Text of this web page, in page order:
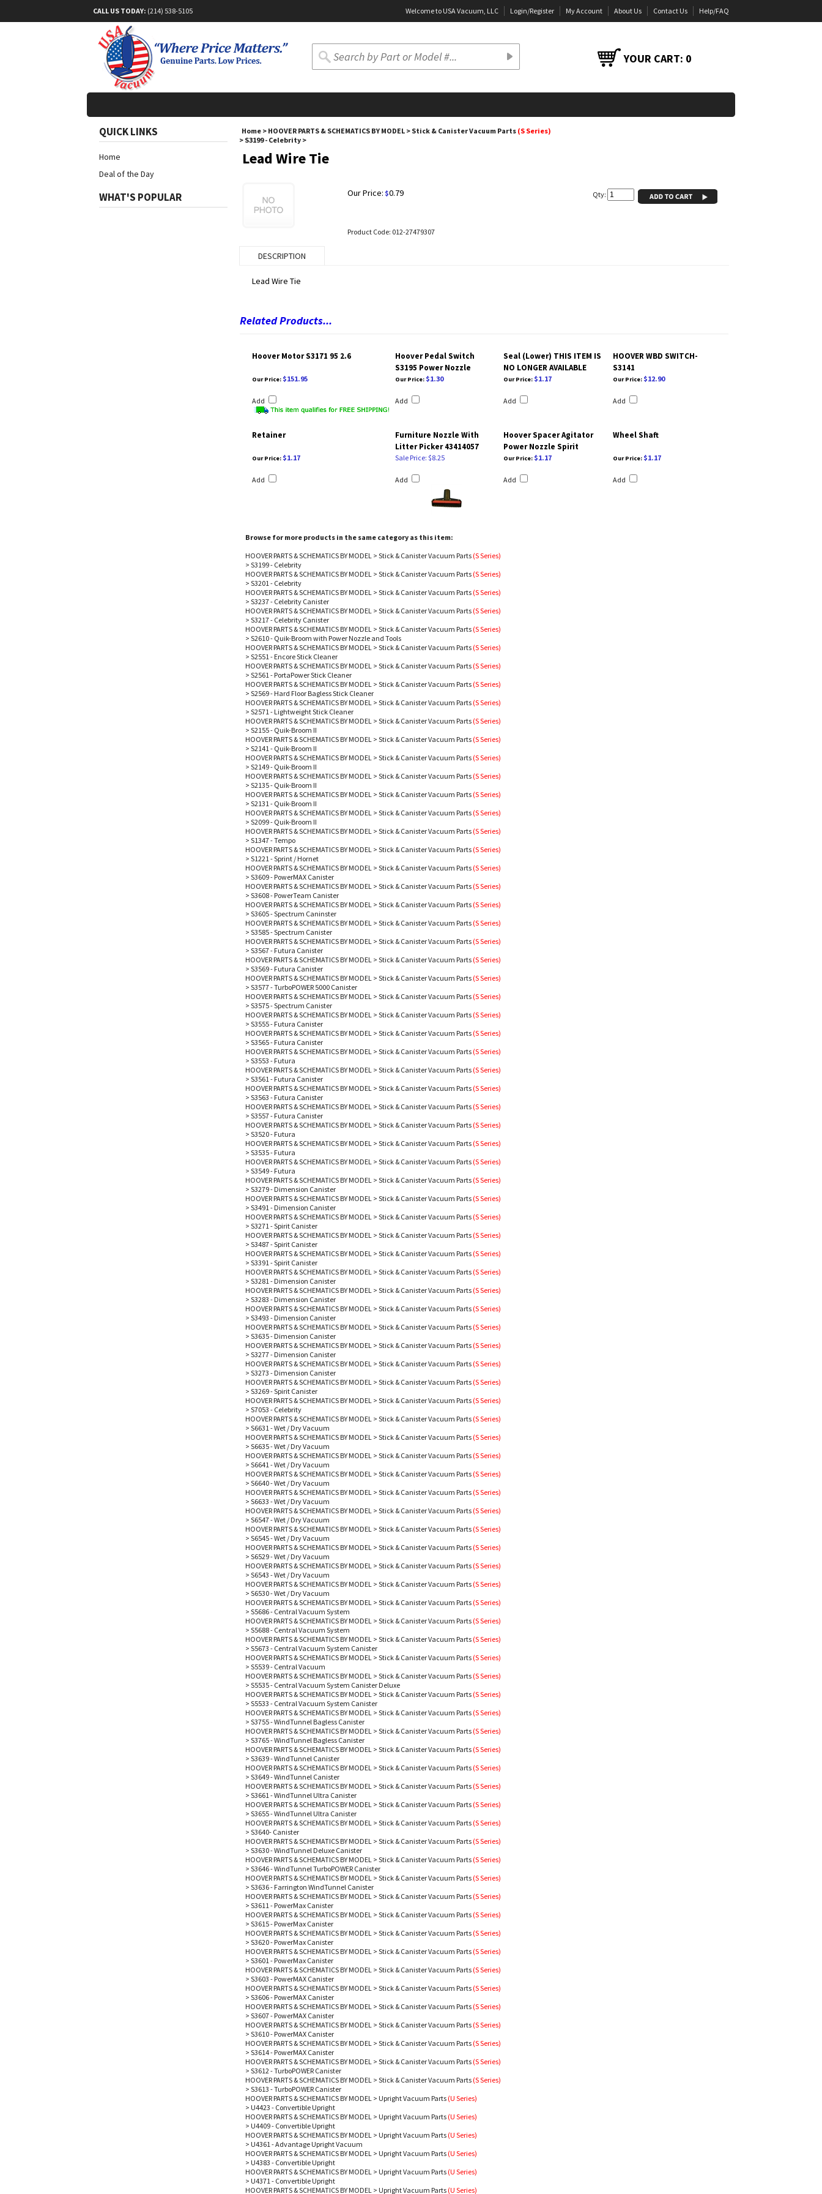
CALL US TODAY: (214) 538-5105 Welcome to USA Vacuum, LLC Login/Register My Account About Us Contact Us Help/FAQ
YOUR CART: 0
QUICK LINKS
Home
Deal of the Day
WHAT'S POPULAR
Home > HOOVER PARTS & SCHEMATICS BY MODEL > Stick & Canister Vacuum Parts (S Series)
> S3199 - Celebrity >
Lead Wire Tie
Our Price: $0.79
Product Code: 012-27479307
Qty:
DESCRIPTION
Lead Wire Tie
Related Products...
Hoover Motor S3171 95 2.6
Hoover Pedal Switch
S3195 Power Nozzle
Seal (Lower) THIS ITEM IS
NO LONGER AVAILABLE
HOOVER WBD SWITCH-
S3141
Our Price: $151.95
Add
Our Price: $1.30
Add
Our Price: $1.17
Add
Our Price: $12.90
Add
Retainer
Furniture Nozzle With
Litter Picker 43414057
Hoover Spacer Agitator
Power Nozzle Spirit
Wheel Shaft
Our Price: $1.17
Add
Sale Price: $8.25
Add
Our Price: $1.17
Add
Our Price: $1.17
Add
Browse for more products in the same category as this item:
HOOVER PARTS & SCHEMATICS BY MODEL > Stick & Canister Vacuum Parts (S Series)
> S3199 - Celebrity
HOOVER PARTS & SCHEMATICS BY MODEL > Stick & Canister Vacuum Parts (S Series)
> S3201 - Celebrity
HOOVER PARTS & SCHEMATICS BY MODEL > Stick & Canister Vacuum Parts (S Series)
> S3237 - Celebrity Canister
HOOVER PARTS & SCHEMATICS BY MODEL > Stick & Canister Vacuum Parts (S Series)
> S3217 - Celebrity Canister
HOOVER PARTS & SCHEMATICS BY MODEL > Stick & Canister Vacuum Parts (S Series)
> S2610 - Quik-Broom with Power Nozzle and Tools
HOOVER PARTS & SCHEMATICS BY MODEL > Stick & Canister Vacuum Parts (S Series)
> S2551 - Encore Stick Cleaner
HOOVER PARTS & SCHEMATICS BY MODEL > Stick & Canister Vacuum Parts (S Series)
> S2561 - PortaPower Stick Cleaner
HOOVER PARTS & SCHEMATICS BY MODEL > Stick & Canister Vacuum Parts (S Series)
> S2569 - Hard Floor Bagless Stick Cleaner
HOOVER PARTS & SCHEMATICS BY MODEL > Stick & Canister Vacuum Parts (S Series)
> S2571 - Lightweight Stick Cleaner
HOOVER PARTS & SCHEMATICS BY MODEL > Stick & Canister Vacuum Parts (S Series)
> S2155 - Quik-Broom II
HOOVER PARTS & SCHEMATICS BY MODEL > Stick & Canister Vacuum Parts (S Series)
> S2141 - Quik-Broom II
HOOVER PARTS & SCHEMATICS BY MODEL > Stick & Canister Vacuum Parts (S Series)
> S2149 - Quik-Broom II
HOOVER PARTS & SCHEMATICS BY MODEL > Stick & Canister Vacuum Parts (S Series)
> S2135 - Quik-Broom II
HOOVER PARTS & SCHEMATICS BY MODEL > Stick & Canister Vacuum Parts (S Series)
> S2131 - Quik-Broom II
HOOVER PARTS & SCHEMATICS BY MODEL > Stick & Canister Vacuum Parts (S Series)
> S2099 - Quik-Broom II
HOOVER PARTS & SCHEMATICS BY MODEL > Stick & Canister Vacuum Parts (S Series)
> S1347 - Tempo
HOOVER PARTS & SCHEMATICS BY MODEL > Stick & Canister Vacuum Parts (S Series)
> S1221 - Sprint / Hornet
HOOVER PARTS & SCHEMATICS BY MODEL > Stick & Canister Vacuum Parts (S Series)
> S3609 - PowerMAX Canister
HOOVER PARTS & SCHEMATICS BY MODEL > Stick & Canister Vacuum Parts (S Series)
> S3608 - PowerTeam Canister
HOOVER PARTS & SCHEMATICS BY MODEL > Stick & Canister Vacuum Parts (S Series)
> S3605 - Spectrum Caninster
HOOVER PARTS & SCHEMATICS BY MODEL > Stick & Canister Vacuum Parts (S Series)
> S3585 - Spectrum Canister
HOOVER PARTS & SCHEMATICS BY MODEL > Stick & Canister Vacuum Parts (S Series)
> S3567 - Futura Canister
HOOVER PARTS & SCHEMATICS BY MODEL > Stick & Canister Vacuum Parts (S Series)
> S3569 - Futura Canister
HOOVER PARTS & SCHEMATICS BY MODEL > Stick & Canister Vacuum Parts (S Series)
> S3577 - TurboPOWER 5000 Canister
HOOVER PARTS & SCHEMATICS BY MODEL > Stick & Canister Vacuum Parts (S Series)
> S3575 - Spectrum Canister
HOOVER PARTS & SCHEMATICS BY MODEL > Stick & Canister Vacuum Parts (S Series)
> S3555 - Futura Canister
HOOVER PARTS & SCHEMATICS BY MODEL > Stick & Canister Vacuum Parts (S Series)
> S3565 - Futura Canister
HOOVER PARTS & SCHEMATICS BY MODEL > Stick & Canister Vacuum Parts (S Series)
> S3553 - Futura
HOOVER PARTS & SCHEMATICS BY MODEL > Stick & Canister Vacuum Parts (S Series)
> S3561 - Futura Canister
HOOVER PARTS & SCHEMATICS BY MODEL > Stick & Canister Vacuum Parts (S Series)
> S3563 - Futura Canister
HOOVER PARTS & SCHEMATICS BY MODEL > Stick & Canister Vacuum Parts (S Series)
> S3557 - Futura Canister
HOOVER PARTS & SCHEMATICS BY MODEL > Stick & Canister Vacuum Parts (S Series)
> S3520 - Futura
HOOVER PARTS & SCHEMATICS BY MODEL > Stick & Canister Vacuum Parts (S Series)
> S3535 - Futura
HOOVER PARTS & SCHEMATICS BY MODEL > Stick & Canister Vacuum Parts (S Series)
> S3549 - Futura
HOOVER PARTS & SCHEMATICS BY MODEL > Stick & Canister Vacuum Parts (S Series)
> S3279 - Dimension Canister
HOOVER PARTS & SCHEMATICS BY MODEL > Stick & Canister Vacuum Parts (S Series)
> S3491 - Dimension Canister
HOOVER PARTS & SCHEMATICS BY MODEL > Stick & Canister Vacuum Parts (S Series)
> S3271 - Spirit Canister
HOOVER PARTS & SCHEMATICS BY MODEL > Stick & Canister Vacuum Parts (S Series)
> S3487 - Spirit Canister
HOOVER PARTS & SCHEMATICS BY MODEL > Stick & Canister Vacuum Parts (S Series)
> S3391 - Spirit Canister
HOOVER PARTS & SCHEMATICS BY MODEL > Stick & Canister Vacuum Parts (S Series)
> S3281 - Dimension Canister
HOOVER PARTS & SCHEMATICS BY MODEL > Stick & Canister Vacuum Parts (S Series)
> S3283 - Dimension Canister
HOOVER PARTS & SCHEMATICS BY MODEL > Stick & Canister Vacuum Parts (S Series)
> S3493 - Dimension Canister
HOOVER PARTS & SCHEMATICS BY MODEL > Stick & Canister Vacuum Parts (S Series)
> S3635 - Dimension Canister
HOOVER PARTS & SCHEMATICS BY MODEL > Stick & Canister Vacuum Parts (S Series)
> S3277 - Dimension Canister
HOOVER PARTS & SCHEMATICS BY MODEL > Stick & Canister Vacuum Parts (S Series)
> S3273 - Dimension Canister
HOOVER PARTS & SCHEMATICS BY MODEL > Stick & Canister Vacuum Parts (S Series)
> S3269 - Spirit Canister
HOOVER PARTS & SCHEMATICS BY MODEL > Stick & Canister Vacuum Parts (S Series)
> S7053 - Celebrity
HOOVER PARTS & SCHEMATICS BY MODEL > Stick & Canister Vacuum Parts (S Series)
> S6631 - Wet / Dry Vacuum
HOOVER PARTS & SCHEMATICS BY MODEL > Stick & Canister Vacuum Parts (S Series)
> S6635 - Wet / Dry Vacuum
HOOVER PARTS & SCHEMATICS BY MODEL > Stick & Canister Vacuum Parts (S Series)
> S6641 - Wet / Dry Vacuum
HOOVER PARTS & SCHEMATICS BY MODEL > Stick & Canister Vacuum Parts (S Series)
> S6640 - Wet / Dry Vacuum
HOOVER PARTS & SCHEMATICS BY MODEL > Stick & Canister Vacuum Parts (S Series)
> S6633 - Wet / Dry Vacuum
HOOVER PARTS & SCHEMATICS BY MODEL > Stick & Canister Vacuum Parts (S Series)
> S6547 - Wet / Dry Vacuum
HOOVER PARTS & SCHEMATICS BY MODEL > Stick & Canister Vacuum Parts (S Series)
> S6545 - Wet / Dry Vacuum
HOOVER PARTS & SCHEMATICS BY MODEL > Stick & Canister Vacuum Parts (S Series)
> S6529 - Wet / Dry Vacuum
HOOVER PARTS & SCHEMATICS BY MODEL > Stick & Canister Vacuum Parts (S Series)
> S6543 - Wet / Dry Vacuum
HOOVER PARTS & SCHEMATICS BY MODEL > Stick & Canister Vacuum Parts (S Series)
> S6530 - Wet / Dry Vacuum
HOOVER PARTS & SCHEMATICS BY MODEL > Stick & Canister Vacuum Parts (S Series)
> S5686 - Central Vacuum System
HOOVER PARTS & SCHEMATICS BY MODEL > Stick & Canister Vacuum Parts (S Series)
> S5688 - Central Vacuum System
HOOVER PARTS & SCHEMATICS BY MODEL > Stick & Canister Vacuum Parts (S Series)
> S5673 - Central Vacuum System Canister
HOOVER PARTS & SCHEMATICS BY MODEL > Stick & Canister Vacuum Parts (S Series)
> S5539 - Central Vacuum
HOOVER PARTS & SCHEMATICS BY MODEL > Stick & Canister Vacuum Parts (S Series)
> S5535 - Central Vacuum System Canister Deluxe
HOOVER PARTS & SCHEMATICS BY MODEL > Stick & Canister Vacuum Parts (S Series)
> S5533 - Central Vacuum System Canister
HOOVER PARTS & SCHEMATICS BY MODEL > Stick & Canister Vacuum Parts (S Series)
> S3755 - WindTunnel Bagless Canister
HOOVER PARTS & SCHEMATICS BY MODEL > Stick & Canister Vacuum Parts (S Series)
> S3765 - WindTunnel Bagless Canister
HOOVER PARTS & SCHEMATICS BY MODEL > Stick & Canister Vacuum Parts (S Series)
> S3639 - WindTunnel Canister
HOOVER PARTS & SCHEMATICS BY MODEL > Stick & Canister Vacuum Parts (S Series)
> S3649 - WindTunnel Canister
HOOVER PARTS & SCHEMATICS BY MODEL > Stick & Canister Vacuum Parts (S Series)
> S3661 - WindTunnel Ultra Canister
HOOVER PARTS & SCHEMATICS BY MODEL > Stick & Canister Vacuum Parts (S Series)
> S3655 - WindTunnel Ultra Canister
HOOVER PARTS & SCHEMATICS BY MODEL > Stick & Canister Vacuum Parts (S Series)
> S3640- Canister
HOOVER PARTS & SCHEMATICS BY MODEL > Stick & Canister Vacuum Parts (S Series)
> S3630 - WindTunnel Deluxe Canister
HOOVER PARTS & SCHEMATICS BY MODEL > Stick & Canister Vacuum Parts (S Series)
> S3646 - WindTunnel TurboPOWER Canister
HOOVER PARTS & SCHEMATICS BY MODEL > Stick & Canister Vacuum Parts (S Series)
> S3636 - Farrington WindTunnel Canister
HOOVER PARTS & SCHEMATICS BY MODEL > Stick & Canister Vacuum Parts (S Series)
> S3611 - PowerMax Canister
HOOVER PARTS & SCHEMATICS BY MODEL > Stick & Canister Vacuum Parts (S Series)
> S3615 - PowerMax Canister
HOOVER PARTS & SCHEMATICS BY MODEL > Stick & Canister Vacuum Parts (S Series)
> S3620 - PowerMax Canister
HOOVER PARTS & SCHEMATICS BY MODEL > Stick & Canister Vacuum Parts (S Series)
> S3601 - PowerMax Canister
HOOVER PARTS & SCHEMATICS BY MODEL > Stick & Canister Vacuum Parts (S Series)
> S3603 - PowerMAX Canister
HOOVER PARTS & SCHEMATICS BY MODEL > Stick & Canister Vacuum Parts (S Series)
> S3606 - PowerMAX Canister
HOOVER PARTS & SCHEMATICS BY MODEL > Stick & Canister Vacuum Parts (S Series)
> S3607 - PowerMAX Canister
HOOVER PARTS & SCHEMATICS BY MODEL > Stick & Canister Vacuum Parts (S Series)
> S3610 - PowerMAX Canister
HOOVER PARTS & SCHEMATICS BY MODEL > Stick & Canister Vacuum Parts (S Series)
> S3614 - PowerMAX Canister
HOOVER PARTS & SCHEMATICS BY MODEL > Stick & Canister Vacuum Parts (S Series)
> S3612 - TurboPOWER Canister
HOOVER PARTS & SCHEMATICS BY MODEL > Stick & Canister Vacuum Parts (S Series)
> S3613 - TurboPOWER Canister
HOOVER PARTS & SCHEMATICS BY MODEL > Upright Vacuum Parts (U Series)
> U4423 - Convertible Upright
HOOVER PARTS & SCHEMATICS BY MODEL > Upright Vacuum Parts (U Series)
> U4409 - Convertible Upright
HOOVER PARTS & SCHEMATICS BY MODEL > Upright Vacuum Parts (U Series)
> U4361 - Advantage Upright Vacuum
HOOVER PARTS & SCHEMATICS BY MODEL > Upright Vacuum Parts (U Series)
> U4383 - Convertible Upright
HOOVER PARTS & SCHEMATICS BY MODEL > Upright Vacuum Parts (U Series)
> U4371 - Convertible Upright
HOOVER PARTS & SCHEMATICS BY MODEL > Upright Vacuum Parts (U Series)